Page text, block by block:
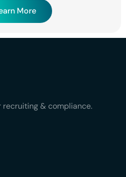
More
& compliance.